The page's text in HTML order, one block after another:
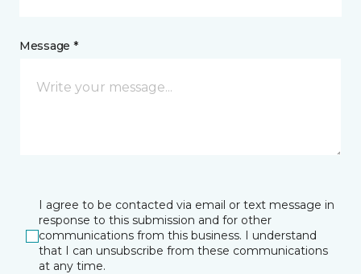
Message *
I agree to be contacted via email or text message in
response to this submission and for other
communications from this business. I understand
that I can unsubscribe from these communications
at any time.